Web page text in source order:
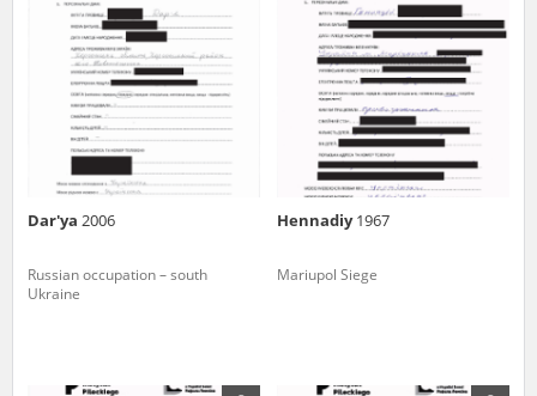
Dar'ya 2006
Russian occupation – south
Ukraine
Hennadiy1967
Mariupol Siege